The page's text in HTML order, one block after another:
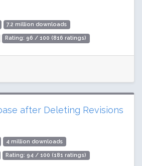
7.2 million downloads
Rating: 96 / 100 (816 ratings)
after Deleting Revisions
4 million downloads
Rating: 94 / 100 (181 ratings)